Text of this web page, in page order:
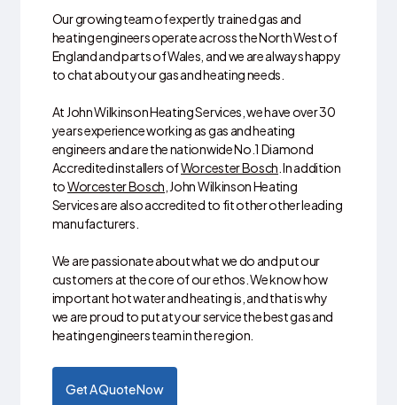
Our growing team of expertly trained gas and
heating engineers operate across the North West of
England and parts of Wales, and we are always happy
to chat about your gas and heating needs.
At John Wilkinson Heating Services, we have over 30
years experience working as gas and heating
engineers and are the nationwide No.1 Diamond
Accredited installers ofWorcester Bosch . In addition
toWorcester Bosch , John Wilkinson Heating
Services are also accredited to fit other other leading
manufacturers.
We are passionate about what we do and put our
customers at the core of our ethos. We know how
important hot water and heating is, and that is why
we are proud to put at your service the best gas and
heating engineers team in the region.
Get A Quote Now